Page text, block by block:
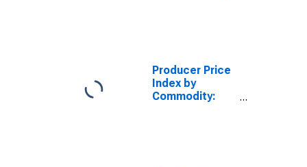
Producer Price
Index by
Commodity: